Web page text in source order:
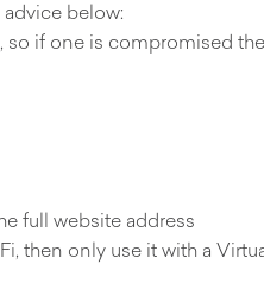
below:
if one is compromised
full website address
then only use it with a